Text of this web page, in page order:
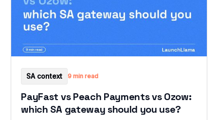
SA context 9 min read
PayFast vs Peach Payments vs Ozow:
which SA gateway should you use?